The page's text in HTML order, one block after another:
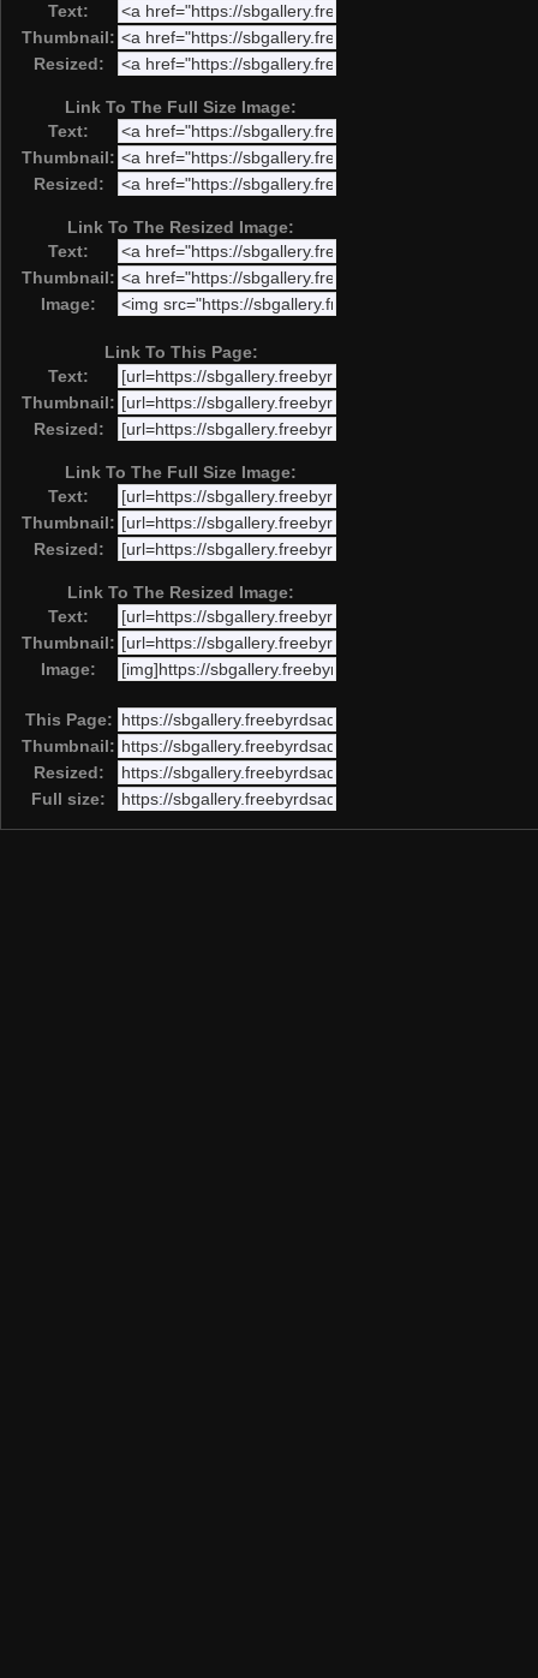
Text:
Thumbnail:
Resized:
Link To The Full Size Image:
Text:
Thumbnail:
Resized:
Link To The Resized Image:
Text:
Thumbnail:
Image:
Link To This Page:
Text:
Thumbnail:
Resized:
Link To The Full Size Image:
Text:
Thumbnail:
Resized:
Link To The Resized Image:
Text:
Thumbnail:
Image:
This Page:
Thumbnail:
Resized:
Full size: